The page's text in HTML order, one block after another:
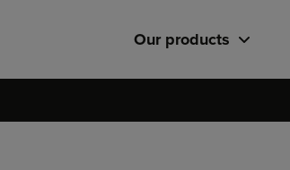
Our products